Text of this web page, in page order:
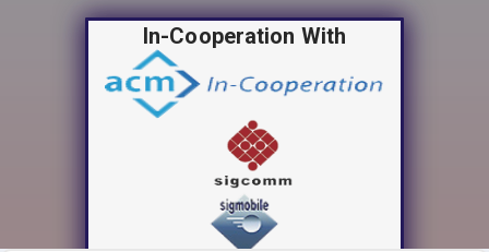
In-Cooperation With